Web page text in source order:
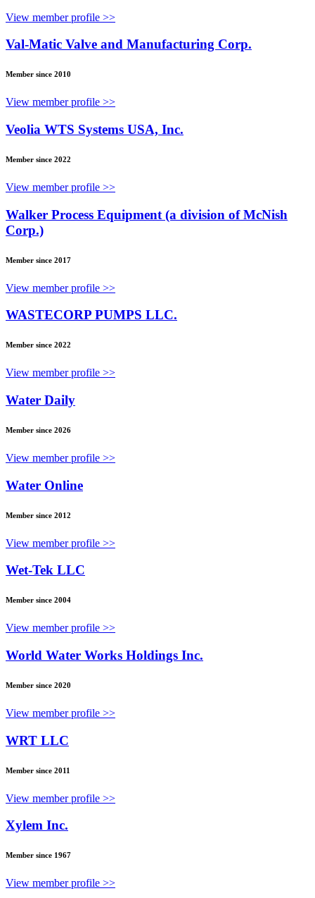
View member profile >>
Val-Matic Valve and Manufacturing Corp.
Member since 2010
View member profile >>
Veolia WTS Systems USA, Inc.
Member since 2022
View member profile >>
Walker Process Equipment (a division of McNish
Corp.)
Member since 2017
View member profile >>
WASTECORP PUMPS LLC.
Member since 2022
View member profile >>
Water Daily
Member since 2026
View member profile >>
Water Online
Member since 2012
View member profile >>
Wet-Tek LLC
Member since 2004
View member profile >>
World Water Works Holdings Inc.
Member since 2020
View member profile >>
WRT LLC
Member since 2011
View member profile >>
Xylem Inc.
Member since 1967
View member profile >>